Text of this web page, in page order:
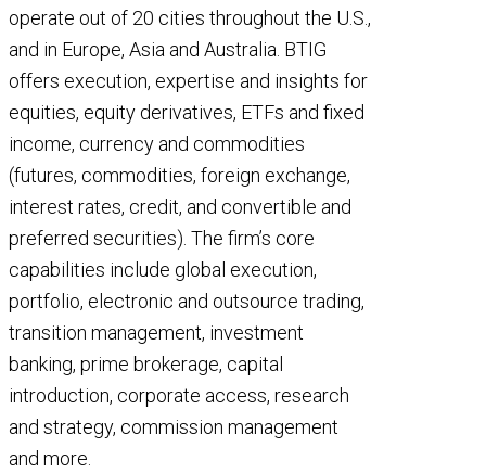
operate out of 20 cities throughout the U.S.,
and in Europe, Asia and Australia. BTIG
offers execution, expertise and insights for
equities, equity derivatives, ETFs and fixed
income, currency and commodities
(futures, commodities, foreign exchange,
interest rates, credit, and convertible and
preferred securities). The firm’s core
capabilities include global execution,
portfolio, electronic and outsource trading,
transition management, investment
banking, prime brokerage, capital
introduction, corporate access, research
and strategy, commission management
and more.